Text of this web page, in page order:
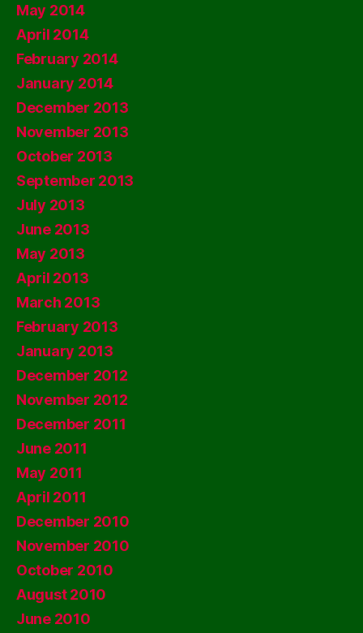
May 2014
April 2014
February 2014
January 2014
December 2013
November 2013
October 2013
September 2013
July 2013
June 2013
May 2013
April 2013
March 2013
February 2013
January 2013
December 2012
November 2012
December 2011
June 2011
May 2011
April 2011
December 2010
November 2010
October 2010
August 2010
June 2010